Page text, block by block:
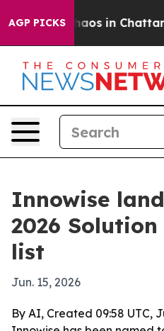
AGP PICKSChaos in
Innowise
2026
list
Jun. 15, 2026
By AI, Created 09:58 UTC,